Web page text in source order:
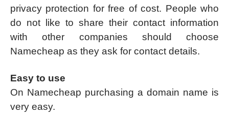
privacy protection for free of cost. People who
do not like to share their contact information
with other companies should choose
Namecheap as they ask for contact details.
Easy to use
On Namecheap purchasing a domain name is
very easy.